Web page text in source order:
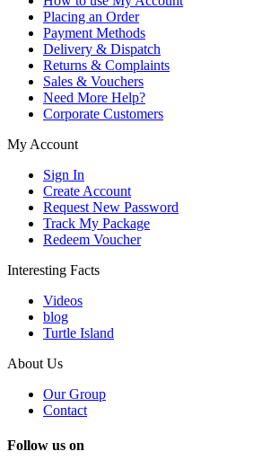
Placing an Order
Payment Methods
Delivery & Dispatch
Returns & Complaints
Sales & Vouchers
Need More Help?
Corporate Customers
My Account
Sign In
Create Account
Request New Password
Track My Package
Redeem Voucher
Interesting Facts
Videos
blog
Turtle Island
About Us
Our Group
Contact
Follow us on